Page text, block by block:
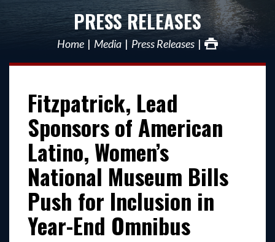
PRESS RELEASES
Home Media Press Releases
Fitzpatrick, Lead
Sponsors of American
Latino, Women’s
National Museum Bills
Push for Inclusion in
Year-End Omnibus